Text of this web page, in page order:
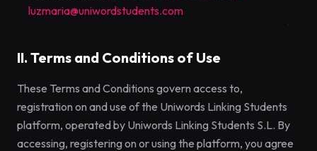
luzmaria@uniwordstudents.com
II. Terms and Conditions of Use
These Terms and Conditions govern access to,
registration on and use of the Uniwords Linking Students
platform, operated by Uniwords Linking Students S.L. By
accessing, registering on or using the platform, you agree